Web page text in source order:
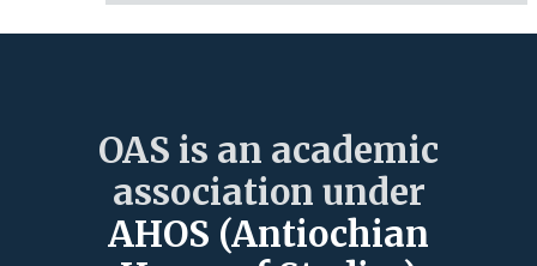
OAS is an academic
association under
AHOS (Antiochian